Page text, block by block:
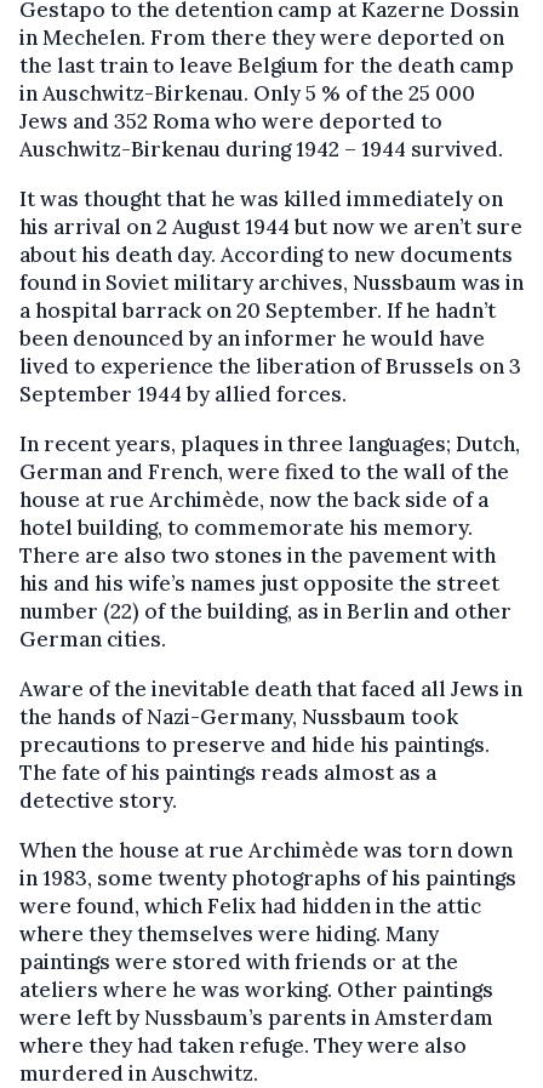
Gestapo to the detention camp at Kazerne Dossin
in Mechelen. From there they were deported on
the last train to leave Belgium for the death camp
in Auschwitz-Birkenau. Only 5 % of the 25 000
Jews and 352 Roma who were deported to
Auschwitz-Birkenau during 1942 – 1944 survived.
It was thought that he was killed immediately on
his arrival on 2 August 1944 but now we aren’t sure
about his death day. According to new documents
found in Soviet military archives, Nussbaum was in
a hospital barrack on 20 September. If he hadn’t
been denounced by an informer he would have
lived to experience the liberation of Brussels on 3
September 1944 by allied forces.
In recent years, plaques in three languages; Dutch,
German and French, were fixed to the wall of the
house at rue Archimède, now the back side of a
hotel building, to commemorate his memory.
There are also two stones in the pavement with
his and his wife’s names just opposite the street
number (22) of the building, as in Berlin and other
German cities.
Aware of the inevitable death that faced all Jews in
the hands of Nazi-Germany, Nussbaum took
precautions to preserve and hide his paintings.
The fate of his paintings reads almost as a
detective story.
When the house at rue Archimède was torn down
in 1983, some twenty photographs of his paintings
were found, which Felix had hidden in the attic
where they themselves were hiding. Many
paintings were stored with friends or at the
ateliers where he was working. Other paintings
were left by Nussbaum’s parents in Amsterdam
where they had taken refuge. They were also
murdered in Auschwitz.